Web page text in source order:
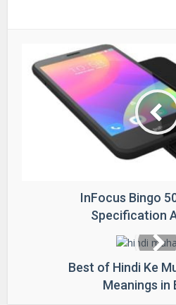
InFocus Bingo
Specification
Best of Hindi Ke
Meanings in